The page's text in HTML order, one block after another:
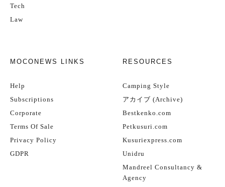
Tech
Law
MOCONEWS LINKS
Help
Subscriptions
Corporate
Terms Of Sale
Privacy Policy
GDPR
RESOURCES
Camping Style
アカイブ (Archive)
Bestkenko.com
Petkusuri.com
Kusuriexpress.com
Unidru
Mandreel Consultancy &
Agency